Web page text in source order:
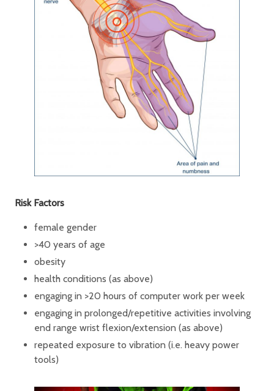
Risk Factors
female gender
>40 years of age
obesity
health conditions (as above)
engaging in >20 hours of computer work per week
engaging in prolonged/repetitive activities involving
end range wrist flexion/extension (as above)
repeated exposure to vibration (i.e. heavy power
tools)